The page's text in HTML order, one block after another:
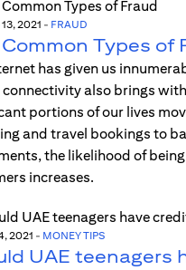
2021 - FRAUD
Common Types of
has given us
also brings
portions of our lives
and travel bookings to
the likelihood of
increases.
2021 - MONEY TIPS
UAE teenagers